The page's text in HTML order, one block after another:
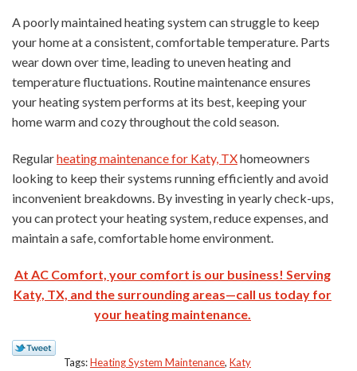
A poorly maintained heating system can struggle to keep
your home at a consistent, comfortable temperature. Parts
wear down over time, leading to uneven heating and
temperature fluctuations. Routine maintenance ensures
your heating system performs at its best, keeping your
home warm and cozy throughout the cold season.
Regularheating maintenance for Katy, TXhomeowners
looking to keep their systems running efficiently and avoid
inconvenient breakdowns. By investing in yearly check-ups,
you can protect your heating system, reduce expenses, and
maintain a safe, comfortable home environment.
At AC Comfort, your comfort is our business! Serving
Katy, TX, and the surrounding areas—call us today for
your heating maintenance.
Tags:Heating System Maintenance, Katy